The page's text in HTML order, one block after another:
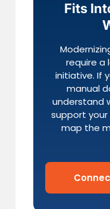
Fits
require a
initiative. If
manual
understand
support
map the